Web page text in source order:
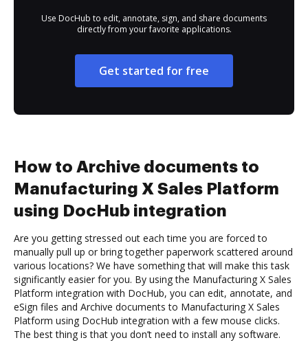
Use DocHub to edit, annotate, sign, and share documents
directly from your favorite applications.
Get started for free
How to Archive documents to
Manufacturing X Sales Platform
using DocHub integration
Are you getting stressed out each time you are forced to
manually pull up or bring together paperwork scattered around
various locations? We have something that will make this task
significantly easier for you. By using the Manufacturing X Sales
Platform integration with DocHub, you can edit, annotate, and
eSign files and Archive documents to Manufacturing X Sales
Platform using DocHub integration with a few mouse clicks.
The best thing is that you don’t need to install any software.